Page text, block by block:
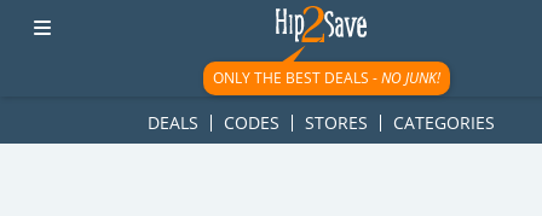
googletag.cmd.push(function() { googletag.display('div-gpt-
ad-1781617543749-0'); });
ONLY THE BEST DEALS -NO JUNK!
DEALS CODES STORES CATEGORIES